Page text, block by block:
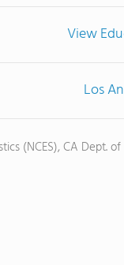
View
Los
(NCES), CA Dept.